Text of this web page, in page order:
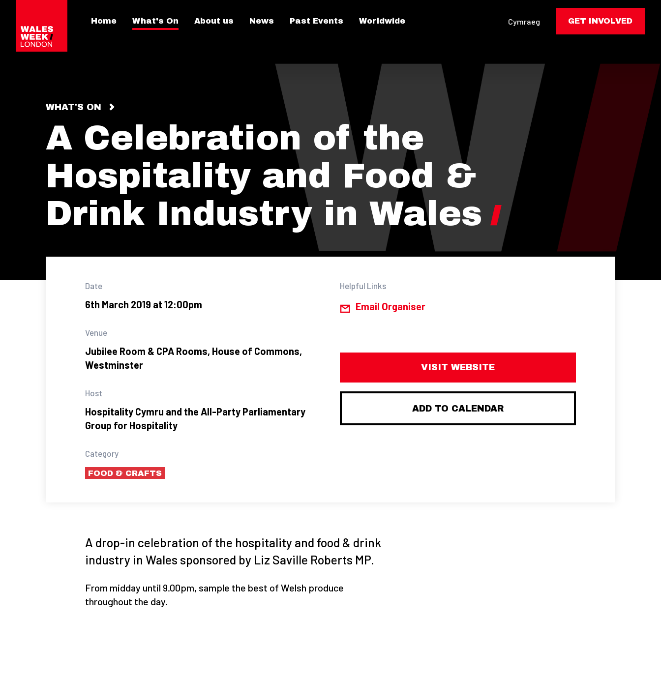
Home What's On About us News Past Events Worldwide Cymraeg GET INVOLVED
WHAT'S ON
A Celebration of the
Hospitality and Food &
Drink Industry in Wales
Date
6th March 2019 at 12:00pm
Venue
Jubilee Room & CPA Rooms, House of Commons,
Westminster
Host
Hospitality Cymru and the All-Party Parliamentary
Group for Hospitality
Category
FOOD & CRAFTS
Helpful Links
Email Organiser
VISIT WEBSITE
ADD TO CALENDAR
A drop-in celebration of the hospitality and food & drink
industry in Wales sponsored by Liz Saville Roberts MP.
From midday until 9.00pm, sample the best of Welsh produce
throughout the day.